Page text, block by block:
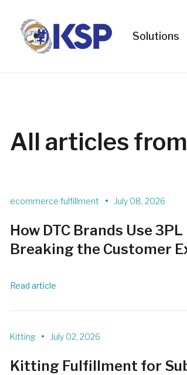
Solutions
All articles
ecommerce fulfillment • July 08, 2026
How DTC Brands Use
Breaking the Customer
Read article
Kitting • July 02, 2026
Kitting Fulfillment for